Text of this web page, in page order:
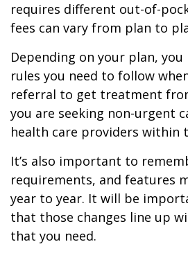
requires different out-of-
fees can vary from plan to
Depending on your plan,
rules you need to follow
referral to get treatment
you are seeking non-urgent
health care providers within
It’s also important to
requirements, and features
year to year. It will be
that those changes line up
that you need.